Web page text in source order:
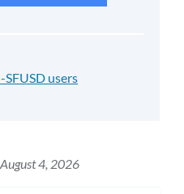
users
4, 2026